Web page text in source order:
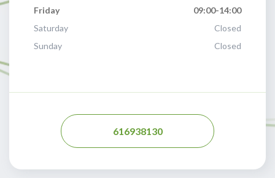
Friday
09:00-14:00
Saturday
Closed
Sunday
Closed
616938130